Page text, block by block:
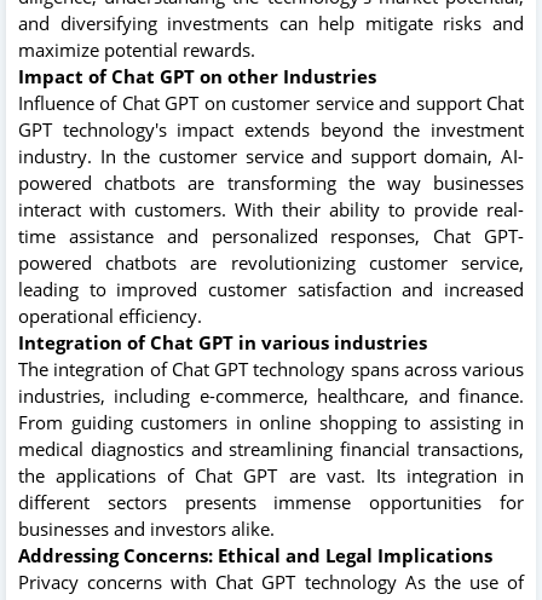
and diversifying investments can help mitigate risks and
maximize potential rewards.
Impact of Chat GPT on other Industries
Influence of Chat GPT on customer service and support Chat
GPT technology's impact extends beyond the investment
industry. In the customer service and support domain, AI-
powered chatbots are transforming the way businesses
interact with customers. With their ability to provide real-
time assistance and personalized responses, Chat GPT-
powered chatbots are revolutionizing customer service,
leading to improved customer satisfaction and increased
operational efficiency.
Integration of Chat GPT in various industries
The integration of Chat GPT technology spans across various
industries, including e-commerce, healthcare, and finance.
From guiding customers in online shopping to assisting in
medical diagnostics and streamlining financial transactions,
the applications of Chat GPT are vast. Its integration in
different sectors presents immense opportunities for
businesses and investors alike.
Addressing Concerns: Ethical and Legal Implications
Privacy concerns with Chat GPT technology As the use of